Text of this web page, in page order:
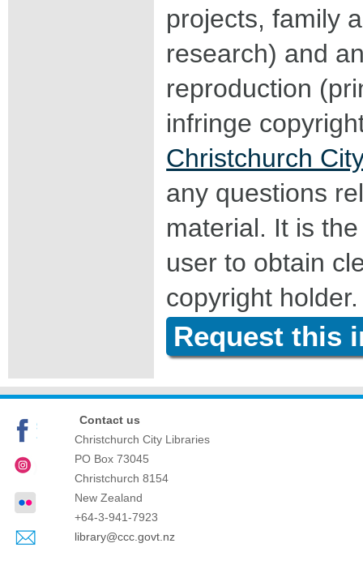
projects, family
research) and
reproduction
infringe
Christchurch
any questions
material. It is
user to obtain
copyright holder.
Request this
Contact us
Christchurch City Libraries
PO Box 73045
Christchurch 8154
New Zealand
+64-3-941-7923
library@ccc.govt.nz